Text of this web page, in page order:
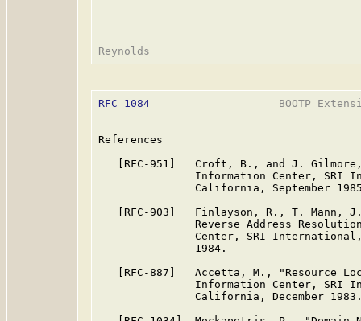
RFC 1084
BOOTP
References
[RFC-951]   Croft, B., and J.
Information Center, SRI
California, September
[RFC-903]   Finlayson, R., T. Mann,
Reverse Address
Center, SRI
               1984.
[RFC-887]   Accetta, M., "Resource
Information Center, SRI
California, December